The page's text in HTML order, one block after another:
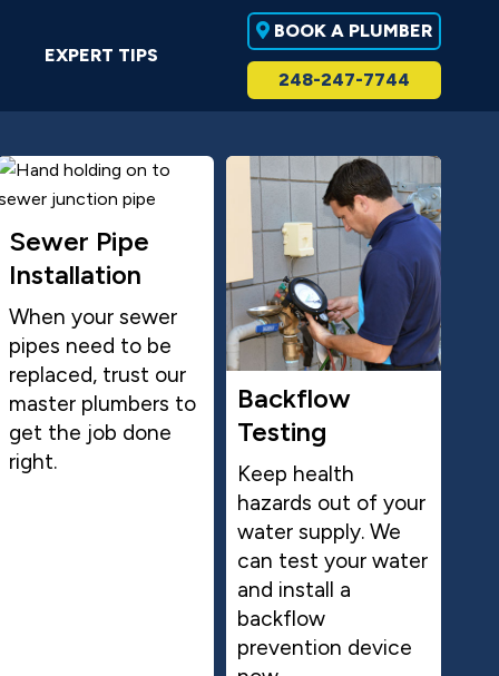
EXPERT TIPS
BOOK A PLUMBER
248-247-7744
Sewer Pipe
Installation
When your sewer
pipes need to be
replaced, trust our
master plumbers to
get the job done
right.
Backflow
Testing
Keep health
hazards out of your
water supply. We
can test your water
and install a
backflow
prevention device